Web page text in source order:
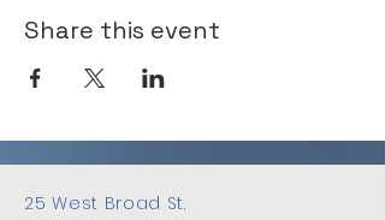
Share this event
25 West Broad St.